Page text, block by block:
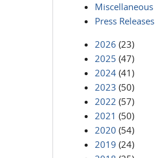
Miscellaneous
Press Releases
2026 (23)
2025 (47)
2024 (41)
2023 (50)
2022 (57)
2021 (50)
2020 (54)
2019 (24)